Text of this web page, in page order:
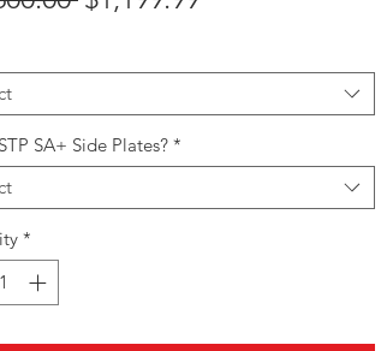
SA+ Side Plates? *
*